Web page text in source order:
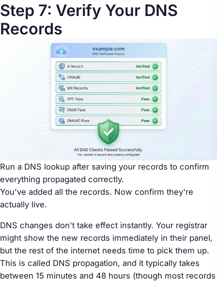
Step 7: Verify Your DNS
Records
Run a DNS lookup after saving your records to confirm
everything propagated correctly.
You've added all the records. Now confirm they're
actually live.
DNS changes don't take effect instantly. Your registrar
might show the new records immediately in their panel,
but the rest of the internet needs time to pick them up.
This is called DNS propagation, and it typically takes
between 15 minutes and 48 hours (though most records